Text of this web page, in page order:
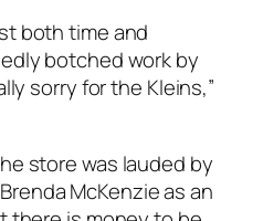
both time and
botched work by
sorry for the Kleins,”
store was lauded by
McKenzie as an